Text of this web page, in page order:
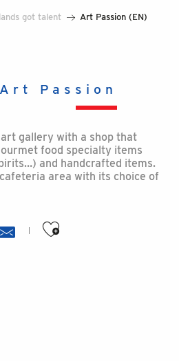
got talent Art Passion (EN)
Passion
art gallery with a shop that
food specialty items
and handcrafted items.
area with its choice of
Ajouter aux favoris